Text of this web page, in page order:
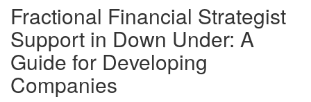
Fractional Financial Strategist
Support in Down Under: A
Guide for Developing
Companies